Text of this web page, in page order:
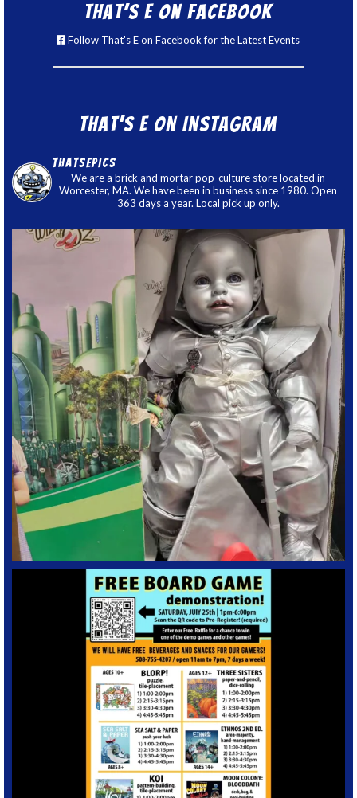
That’s E on Facebook
Follow That's E on Facebook for the Latest Events
That’s E on Instagram
thatsepics
We are a brick and mortar pop-culture store located in
Worcester, MA. We have been in business since 1980. Open
363 days a year. Local pick up only.